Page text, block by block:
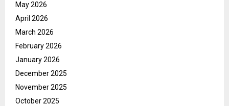
May 2026
April 2026
March 2026
February 2026
January 2026
December 2025
November 2025
October 2025